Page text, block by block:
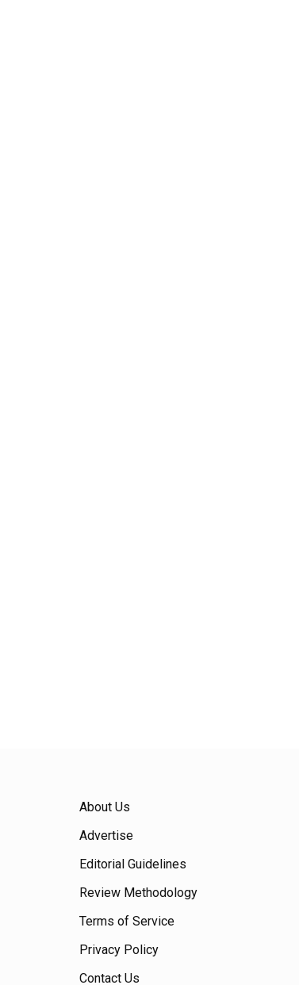
About Us
Advertise
Editorial Guidelines
Review Methodology
Terms of Service
Privacy Policy
Contact Us